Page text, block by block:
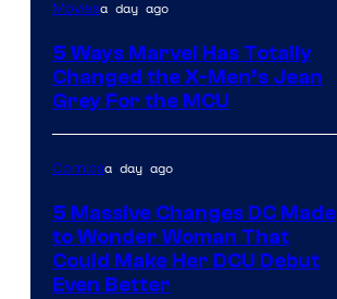
Moviesa day ago
5 Ways Marvel Has Totally
Changed the X-Men’s Jean
Grey For the MCU
Comicsa day ago
5 Massive Changes DC Made
to Wonder Woman That
Could Make Her DCU Debut
Even Better